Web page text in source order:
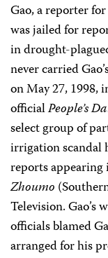
Gao, a reporter
was jailed for
in drought-
never carried
on May 27, 1998,
officialPeople’s
select group of
irrigation scandal
reports
Zhoumo
Television. Gao’s
officials blamed
arranged for his